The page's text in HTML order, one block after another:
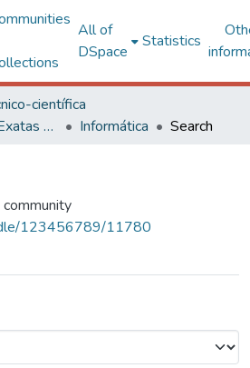
All of
DSpace
Statistics
científica
Centro de Ciências Exatas e Tecnológicas
Informática Search
123456789/11780